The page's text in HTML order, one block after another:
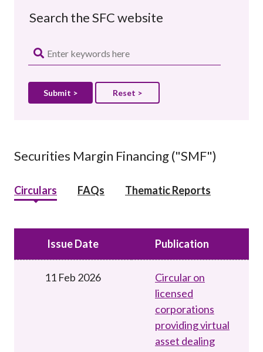
Search the SFC website
Reset >
Securities Margin Financing ("SMF")
Circulars FAQs Thematic Reports
Issue Date Publication
11 Feb 2026
Circular on
licensed
corporations
providing virtual
asset dealing